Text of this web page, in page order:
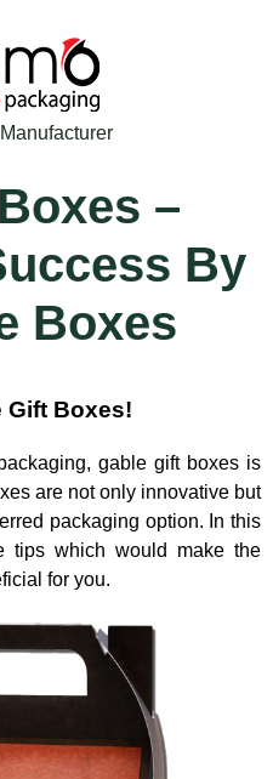
–
By
Boxes
Gift Boxes!
gable gift boxes is
are not only innovative but
packaging option. In this
tips which would make the
for you.